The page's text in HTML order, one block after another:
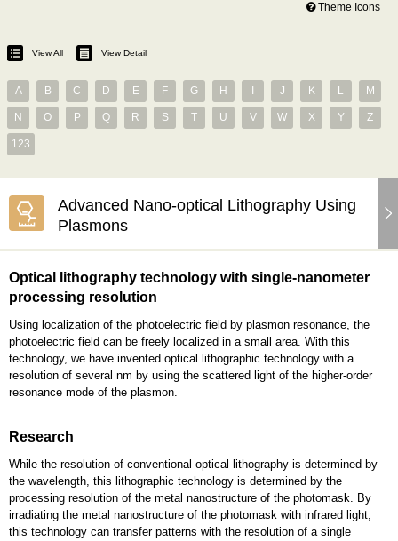
Theme Icons
View All View Detail
A B C D E F G H J K L M
N O P Q R S T U V W X Y Z
123
Advanced Nano-optical Lithography Using
Plasmons
Optical lithography technology with single-nanometer
processing resolution
Using localization of the photoelectric field by plasmon resonance, the
photoelectric field can be freely localized in a small area. With this
technology, we have invented optical lithographic technology with a
resolution of several nm by using the scattered light of the higher-order
resonance mode of the plasmon.
Research
While the resolution of conventional optical lithography is determined by
the wavelength, this lithographic technology is determined by the
processing resolution of the metal nanostructure of the photomask. By
irradiating the metal nanostructure of the photomask with infrared light,
this technology can transfer patterns with the resolution of a single